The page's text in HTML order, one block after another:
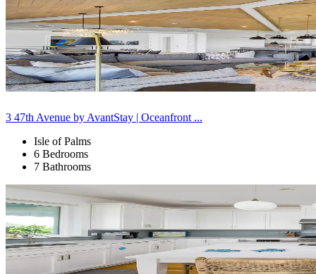
3 47th Avenue by AvantStay | Oceanfront ...
Isle of Palms
6 Bedrooms
7 Bathrooms